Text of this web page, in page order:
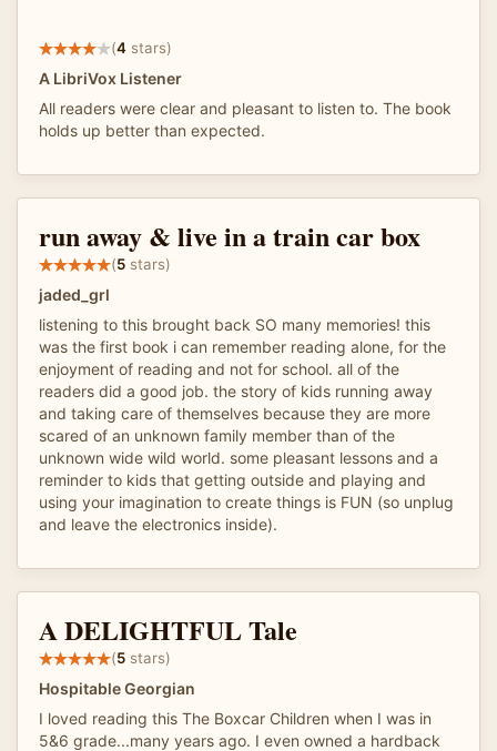
(4 stars)
A LibriVox Listener
All readers were clear and pleasant to listen to. The book
holds up better than expected.
run away & live in a train car box
(5 stars)
jaded_grl
listening to this brought back SO many memories! this
was the first book i can remember reading alone, for the
enjoyment of reading and not for school. all of the
readers did a good job. the story of kids running away
and taking care of themselves because they are more
scared of an unknown family member than of the
unknown wide wild world. some pleasant lessons and a
reminder to kids that getting outside and playing and
using your imagination to create things is FUN (so unplug
and leave the electronics inside).
A DELIGHTFUL Tale
(5 stars)
Hospitable Georgian
I loved reading this The Boxcar Children when I was in
5&6 grade...many years ago. I even owned a hardback